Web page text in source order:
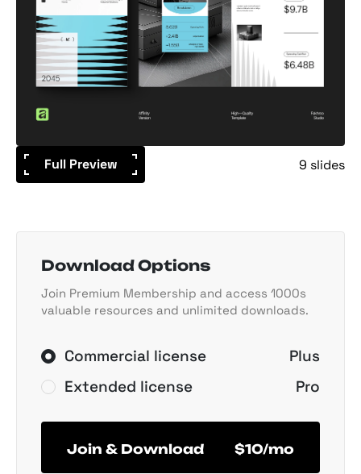
Full Preview 9 slides
Download Options
Join Premium Membership and access 1000s
valuable resources and unlimited downloads.
Commercial license
Plus
Extended license
Pro
Join & Download $10/mo